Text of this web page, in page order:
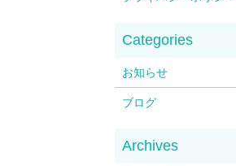
お知らせ
ブログ